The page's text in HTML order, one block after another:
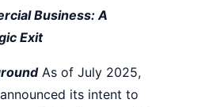
Business: A
Exit
As of July 2025,
its intent to